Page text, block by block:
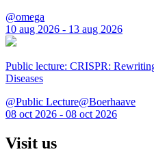
@omega
10 aug 2026 - 13 aug 2026
Public lecture: CRISPR:
Diseases
@Public Lecture@Boerhaave
08 oct 2026 - 08 oct 2026
Visit us